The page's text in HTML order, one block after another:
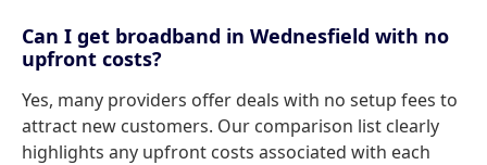
Can I get broadband in Wednesfield with no
upfront costs?
Yes, many providers offer deals with no setup fees to
attract new customers. Our comparison list clearly
highlights any upfront costs associated with each